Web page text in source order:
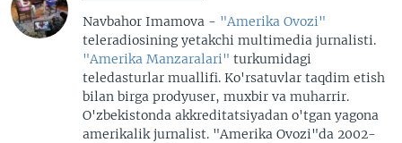
Navbahor Imamova - "Amerika Ovozi"
teleradiosining yetakchi multimedia jurnalisti.
"Amerika Manzaralari" turkumidagi
teledasturlar muallifi. Ko'rsatuvlar taqdim etish
bilan birga prodyuser, muxbir va muharrir.
O'zbekistonda akkreditatsiyadan o'tgan yagona
amerikalik jurnalist. "Amerika Ovozi"da 2002-